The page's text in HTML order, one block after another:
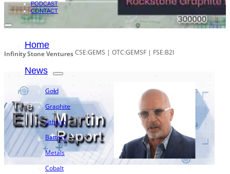
PODCAST
CONTACT
Home
News
Gold
Graphite
Lithium
Battery
Metals
Cobalt
Infinity Stone VenturesCSE:GEMS | OTC:GEMSF | FSE:B2I